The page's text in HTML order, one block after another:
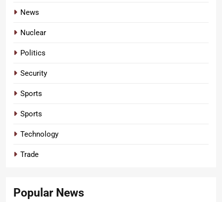
News
Nuclear
Politics
Security
Sports
Sports
Technology
Trade
Popular News